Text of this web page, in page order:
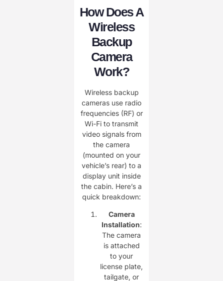
How Does A
Wireless
Backup
Camera
Work?
Wireless backup
cameras use radio
frequencies (RF) or
Wi-Fi to transmit
video signals from
the camera
(mounted on your
vehicle’s rear) to a
display unit inside
the cabin. Here’s a
quick breakdown:
Camera
Installation:
The camera
is attached
to your
license plate,
tailgate, or